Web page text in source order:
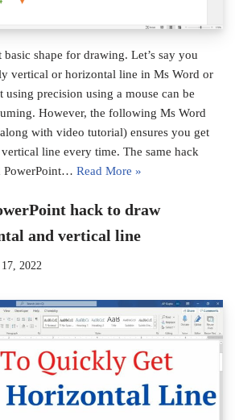
shape for drawing. Let’s say you
vertical or horizontal line in Ms Word or
precision using a mouse can be
However, the following Ms Word
with video tutorial) ensures you get
line every time. The same hack
PowerPoint… Read More »
hack to draw
and vertical line
2022